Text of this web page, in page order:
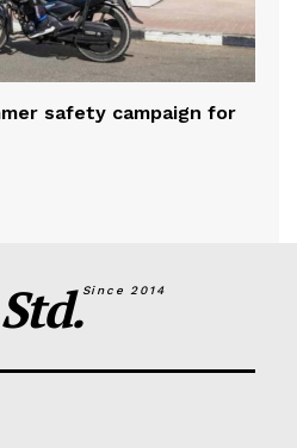
safety campaign for
Since 2014